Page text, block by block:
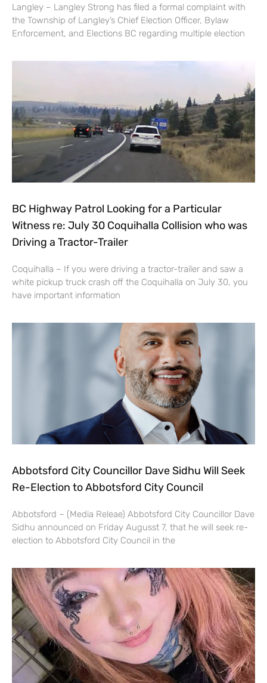
Langley – Langley Strong has filed a formal complaint with
the Township of Langley’s Chief Election Officer, Bylaw
Enforcement, and Elections BC regarding multiple election
BC Highway Patrol Looking for a Particular
Witness re: July 30 Coquihalla Collision who was
Driving a Tractor-Trailer
Coquihalla – If you were driving a tractor-trailer and saw a
white pickup truck crash off the Coquihalla on July 30, you
have important information
Abbotsford City Councillor Dave Sidhu Will Seek
Re-Election to Abbotsford City Council
Abbotsford – (Media Releae) Abbotsford City Councillor Dave
Sidhu announced on Friday Augusst 7, that he will seek re-
election to Abbotsford City Council in the